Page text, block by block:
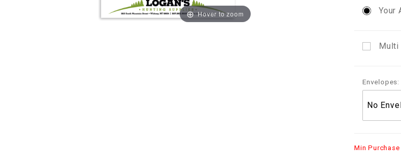
Hover to zoom
Your
Envelopes:
Min Purchase